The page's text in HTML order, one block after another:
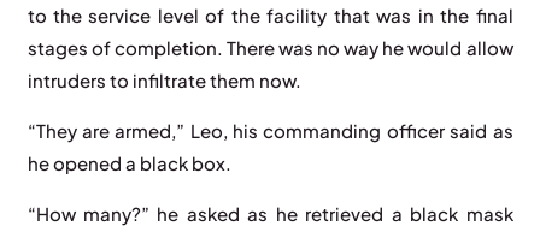
to the service level of the facility that was in the final
stages of completion. There was no way he would allow
intruders to infiltrate them now.
“They are armed,” Leo, his commanding officer said as
he opened a black box.
“How many?” he asked as he retrieved a black mask